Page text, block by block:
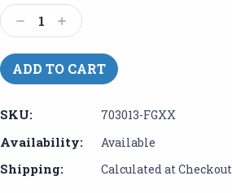
Stock:
Decrease
Quantity:
Increase
Quantity:
SKU: 703013-FGXX
Availability: Available
Shipping: Calculated at Checkout